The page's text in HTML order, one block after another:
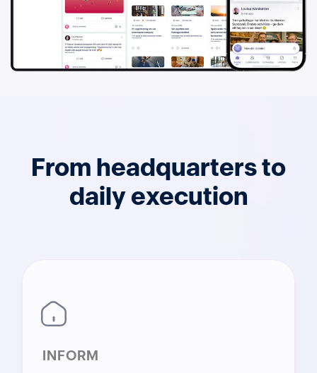
From headquarters to
daily execution
INFORM